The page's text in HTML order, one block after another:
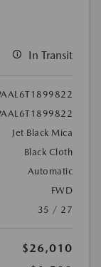
In Transit
Jet Black Mica
Black Cloth
Automatic
FWD
35 / 27
$26,010